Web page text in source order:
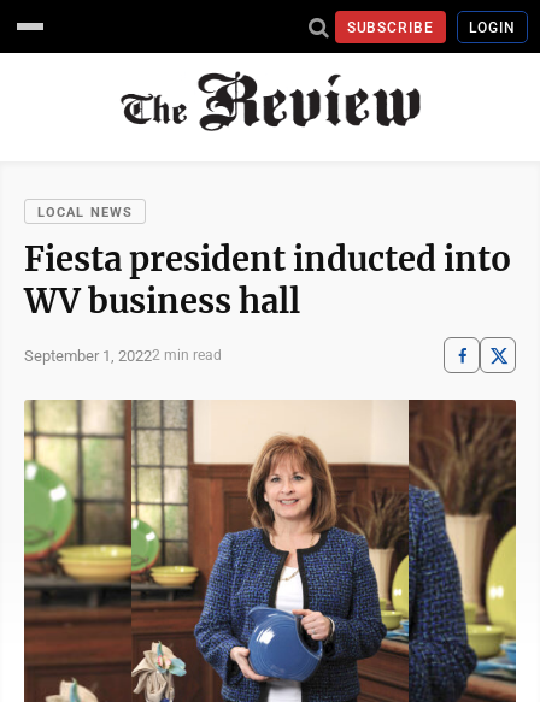
SUBSCRIBE LOGIN
LOCAL NEWS
Fiesta president inducted into
WV business hall
September 1, 20222 min read